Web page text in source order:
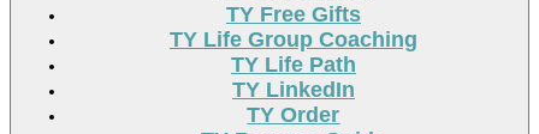
TY Free Gifts
TY Life Group Coaching
TY Life Path
TY LinkedIn
TY Order